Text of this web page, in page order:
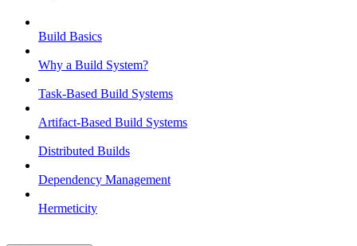
Build Basics
Why a Build System?
Task-Based Build Systems
Artifact-Based Build Systems
Distributed Builds
Dependency Management
Hermeticity